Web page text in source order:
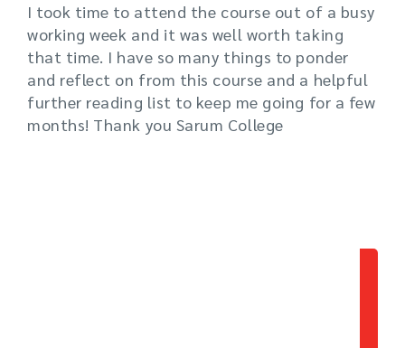
I took time to attend the course out of a busy
working week and it was well worth taking
that time. I have so many things to ponder
and reflect on from this course and a helpful
further reading list to keep me going for a few
months! Thank you Sarum College